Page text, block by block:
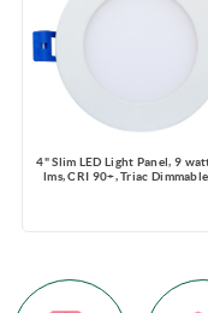
4" Slim LED Light Panel, 9
lms, CRI 90+, Triac